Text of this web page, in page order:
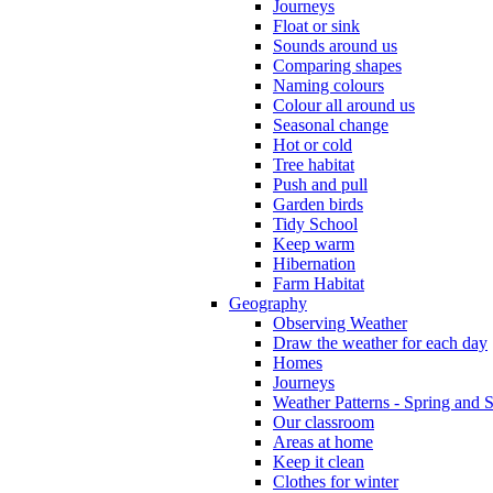
Journeys
Float or sink
Sounds around us
Comparing shapes
Naming colours
Colour all around us
Seasonal change
Hot or cold
Tree habitat
Push and pull
Garden birds
Tidy School
Keep warm
Hibernation
Farm Habitat
Geography
Observing Weather
Draw the weather for each day
Homes
Journeys
Weather Patterns - Spring and
Our classroom
Areas at home
Keep it clean
Clothes for winter